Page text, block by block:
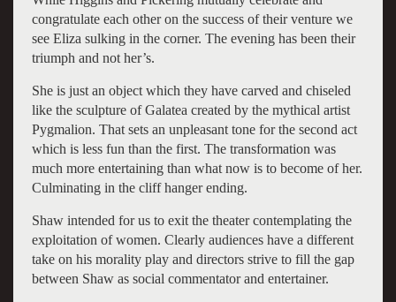
congratulate each other on the success of their venture we
see Eliza sulking in the corner. The evening has been their
triumph and not her’s.
She is just an object which they have carved and chiseled
like the sculpture of Galatea created by the mythical artist
Pygmalion. That sets an unpleasant tone for the second act
which is less fun than the first. The transformation was
much more entertaining than what now is to become of her.
Culminating in the cliff hanger ending.
Shaw intended for us to exit the theater contemplating the
exploitation of women. Clearly audiences have a different
take on his morality play and directors strive to fill the gap
between Shaw as social commentator and entertainer.